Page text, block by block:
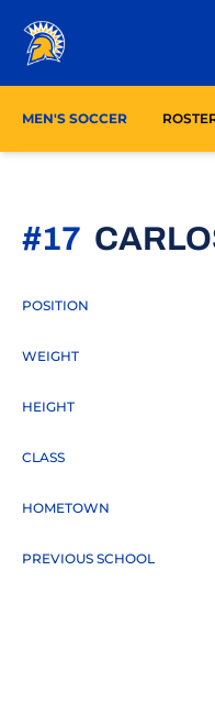
MEN'S SOCCER
#17
POSITION
WEIGHT
HEIGHT
CLASS
HOMETOWN
PREVIOUS SCHOOL